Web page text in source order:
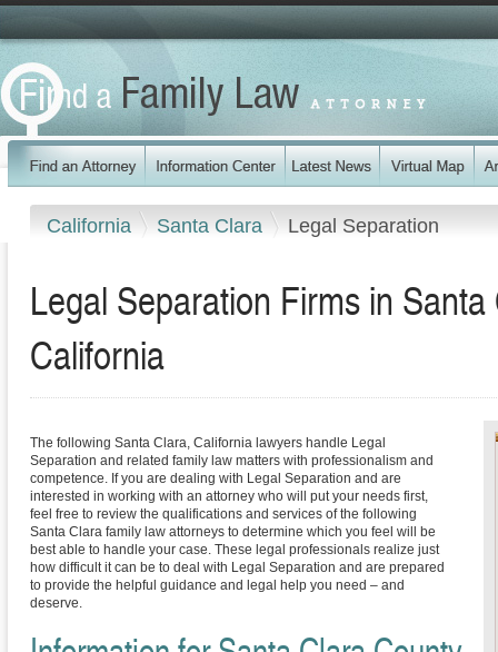
California Santa Clara Legal Separation
Legal Separation Firms in
California
The following Santa Clara, California lawyers handle Legal
Separation and related family law matters with professionalism and
competence. If you are dealing with Legal Separation and are
interested in working with an attorney who will put your needs first,
feel free to review the qualifications and services of the following
Santa Clara family law attorneys to determine which you feel will be
best able to handle your case. These legal professionals realize just
how difficult it can be to deal with Legal Separation and are prepared
to provide the helpful guidance and legal help you need – and
deserve.